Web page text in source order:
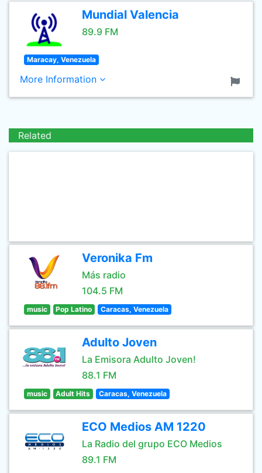
Mundial Valencia
89.9 FM
Maracay, Venezuela
More Information
Related
Veronika Fm
Más radio
104.5 FM
music Pop Latino Caracas, Venezuela
Adulto Joven
La Emisora Adulto Joven!
88.1 FM
music Adult Hits Caracas, Venezuela
ECO Medios AM 1220
La Radio del grupo ECO Medios
89.1 FM